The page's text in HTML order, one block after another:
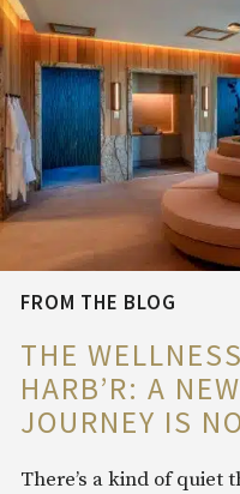
FROM THE BLOG
THE
HARB’R: A
JOURNEY IS
There’s a kind of quiet